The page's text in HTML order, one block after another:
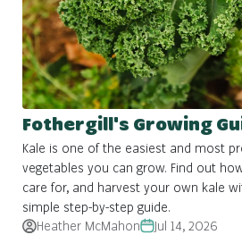
Kale is one of the easiest and most
vegetables you can grow. Find out
care for, and harvest your own kale
simple step-by-step guide.
Heather McMahon
Jul 14, 2026